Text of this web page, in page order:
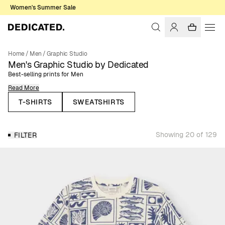
Women's Summer Sale
Home/ Men /Graphic Studio
Men's Graphic Studio by Dedicated
Best-selling prints for Men
Here you’ll find our best-selling men’s t-shirts, sweatshirts, and hoodies,
all featuring colorful, fun, and themed prints inspired by nature, outdoor
sports, music and other themes that are close to our heart. Designed for
creative identity. This is also the space where we collaborate with artists,
illustrators, and photographers who share our values, giving our Graphic
Studio collection a unique and diverse touch. You can explore all our
creative collaborations on ourCollaborations page.
Read More
T-SHIRTS SWEATSHIRTS
FILTER Showing 20 of 129